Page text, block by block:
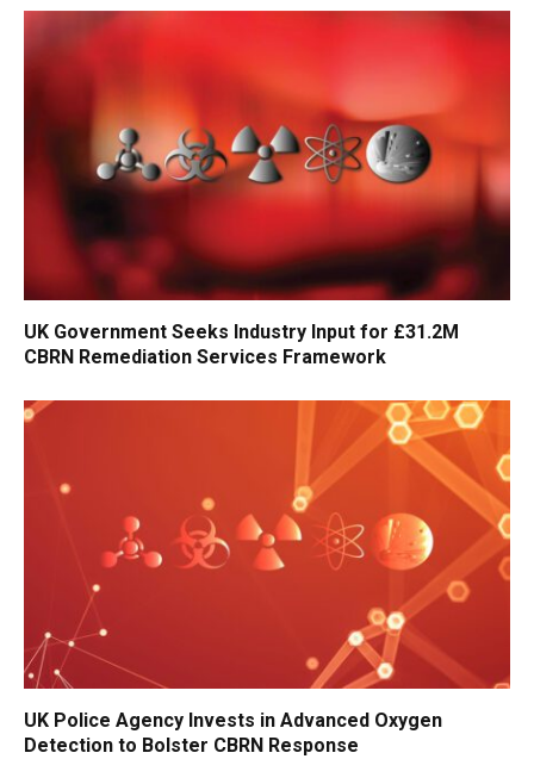
UK Government Seeks Industry Input for £31.2M
CBRN Remediation Services Framework
UK Police Agency Invests in Advanced Oxygen
Detection to Bolster CBRN Response